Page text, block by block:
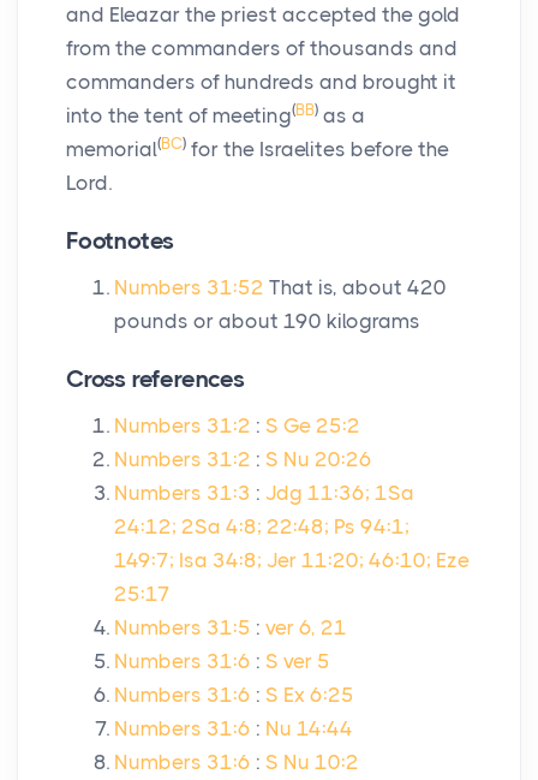
and Eleazar the priest accepted the gold
from the commanders of thousands and
commanders of hundreds and brought it
into the tent of meeting(BB) as a
memorial(BC) for the Israelites before the
Lord.
Footnotes
Numbers 31:52 That is, about 420
pounds or about 190 kilograms
Cross references
Numbers 31:2 : S Ge 25:2
Numbers 31:2 : S Nu 20:26
Numbers 31:3 : Jdg 11:36; 1Sa
24:12; 2Sa 4:8; 22:48; Ps 94:1;
149:7; Isa 34:8; Jer 11:20; 46:10; Eze
25:17
Numbers 31:5 : ver 6, 21
Numbers 31:6 : S ver 5
Numbers 31:6 : S Ex 6:25
Numbers 31:6 : Nu 14:44
Numbers 31:6 : S Nu 10:2